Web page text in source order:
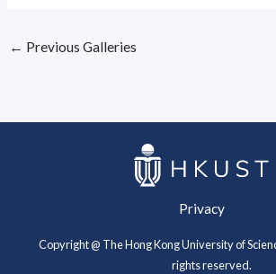
← Previous Galleries
Privacy
Copyright @ The Hong Kong University of
rights reserved.